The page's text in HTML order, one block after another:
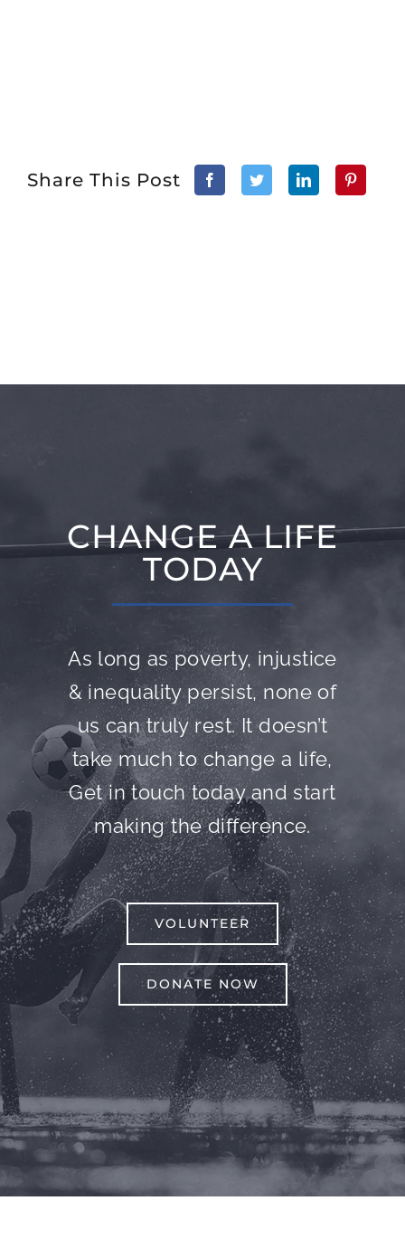
Share This Post
CHANGE A LIFE
TODAY
As long as poverty, injustice
& inequality persist, none of
us can truly rest. It doesn’t
take much to change a life,
Get in touch today and start
making the difference.
VOLUNTEER
DONATE NOW